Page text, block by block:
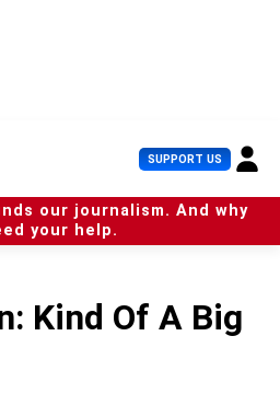
SUPPORT US U
s
e
r
our journalism. And why
your help.
Kind Of A Big